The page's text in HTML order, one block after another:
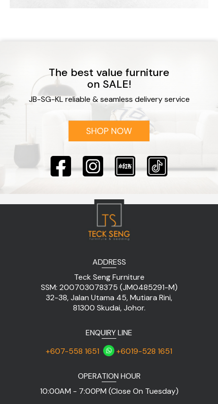
The best value furniture
on SALE!
JB-SG-KL reliable & seamless delivery service
ADDRESS
Teck Seng Furniture
SSM: 200703078375 (JM0485291-M)
32-38, Jalan Utama 45, Mutiara Rini,
81300 Skudai, Johor.
ENQUIRY LINE
+607-558 1651
+6019-528 1651
OPERATION HOUR
10:00AM - 7:00PM (Close On Tuesday)